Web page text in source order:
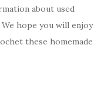
about used
hope you will enjoy
these homemade